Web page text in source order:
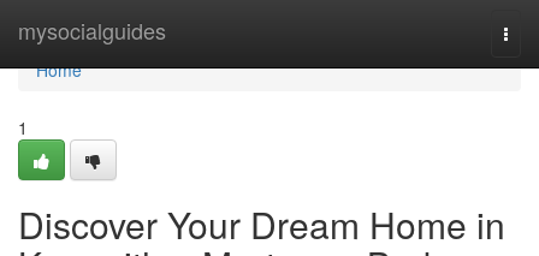
mysocialguides
Home
Home
1
Discover Your Dream Home in